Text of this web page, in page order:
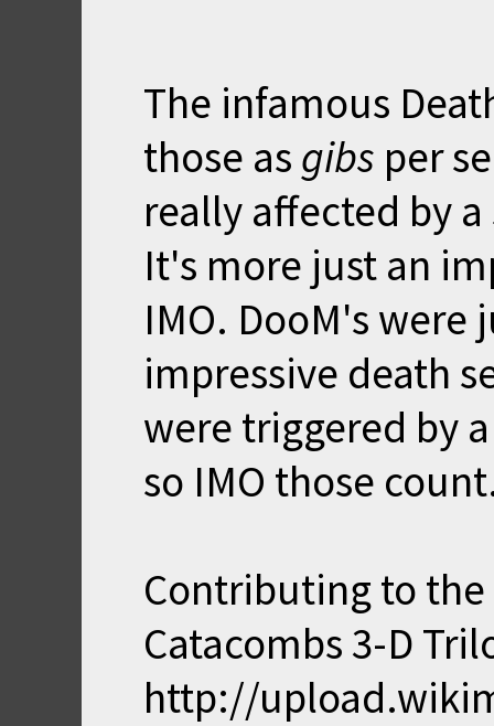
The infamous
those as gibs per
really affected by
It's more just an
IMO. DooM's
impressive death
were triggered by
so IMO those
Contributing to
Catacombs 3-D
http://